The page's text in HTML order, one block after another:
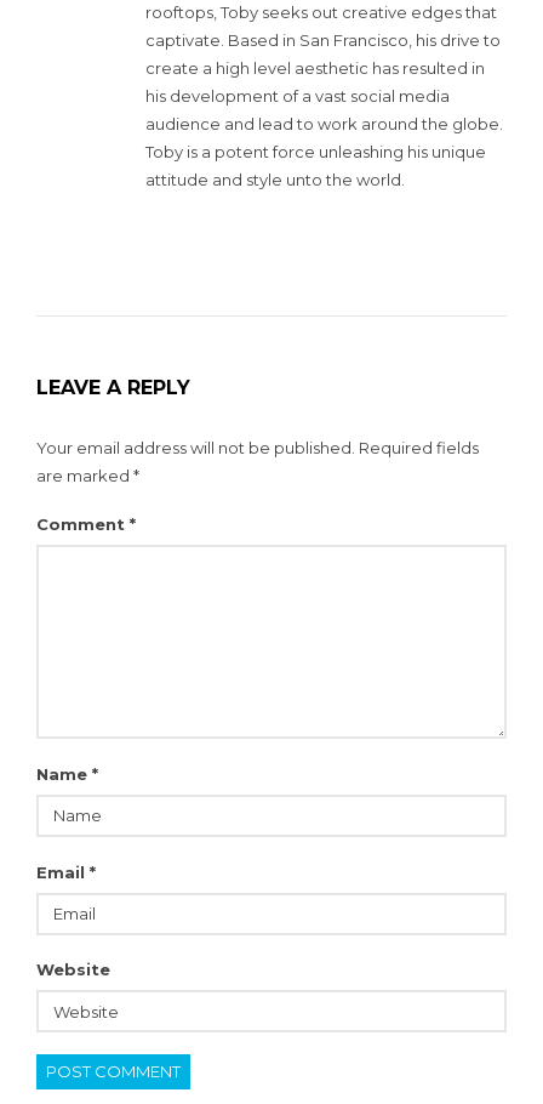
rooftops, Toby seeks out creative edges that
captivate. Based in San Francisco, his drive to
create a high level aesthetic has resulted in
his development of a vast social media
audience and lead to work around the globe.
Toby is a potent force unleashing his unique
attitude and style unto the world.
LEAVE A REPLY
Your email address will not be published. Required fields
are marked *
Comment *
Name *
Email *
Website